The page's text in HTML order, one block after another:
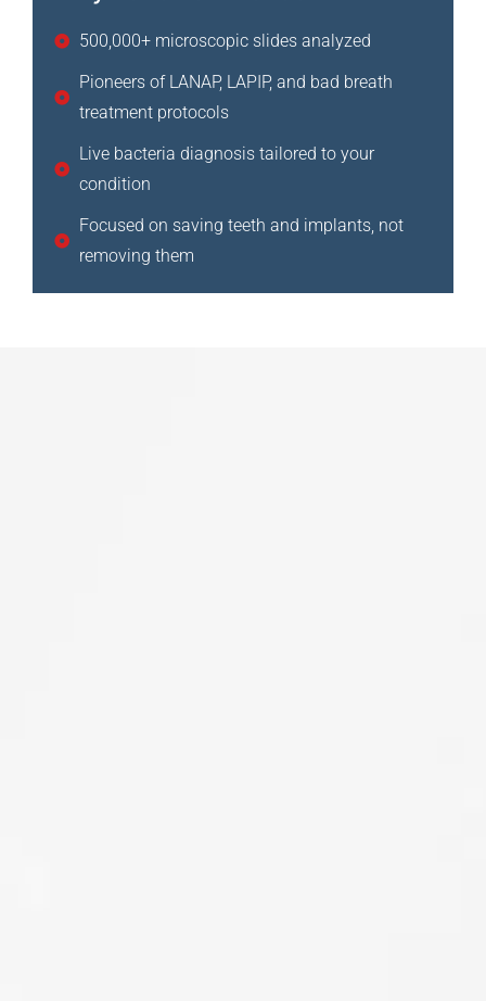
500,000+ microscopic slides analyzed
Pioneers of LANAP, LAPIP, and bad breath
treatment protocols
Live bacteria diagnosis tailored to your
condition
Focused on saving teeth and implants, not
removing them